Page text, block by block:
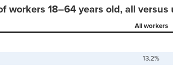
workers 18–64 years old, all versus
All workers
13.2%